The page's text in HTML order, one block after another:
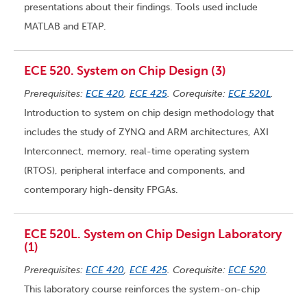
presentations about their findings. Tools used include
MATLAB and ETAP.
ECE 520. System on Chip Design (3)
Prerequisites: ECE 420, ECE 425. Corequisite: ECE 520L.
Introduction to system on chip design methodology that
includes the study of ZYNQ and ARM architectures, AXI
Interconnect, memory, real-time operating system
(RTOS), peripheral interface and components, and
contemporary high-density FPGAs.
ECE 520L. System on Chip Design Laboratory
(1)
Prerequisites: ECE 420, ECE 425. Corequisite: ECE 520.
This laboratory course reinforces the system-on-chip